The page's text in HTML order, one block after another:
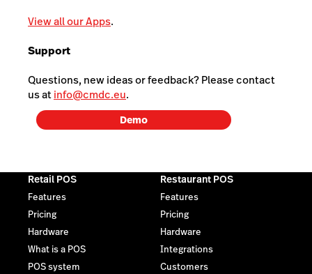
View all our Apps.
Support
Questions, new ideas or feedback? Please contact
us atinfo@cmdc.eu.
Demo
Retail POS
Features
Pricing
Hardware
What is a POS
POS system
Restaurant POS
Features
Pricing
Hardware
Integrations
Customers